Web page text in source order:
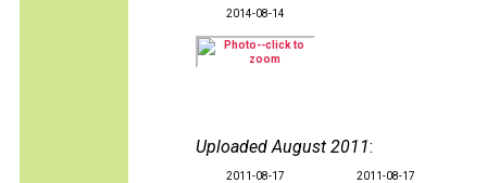
2014-08-14
Uploaded August 2011:
2011-08-17 2011-08-17